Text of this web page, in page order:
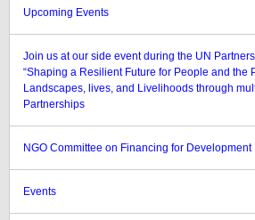
Upcoming Events
Join us at our side event during the UN
“Shaping a Resilient Future for People and the
Landscapes, lives, and Livelihoods through
Partnerships
NGO Committee on Financing for Development
Events